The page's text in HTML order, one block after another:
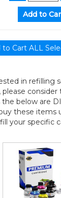
in refilling
please
the below are
these items
your specific